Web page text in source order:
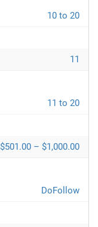
10 to 20
11
11 to 20
$501.00 – $1,000.00
DoFollow